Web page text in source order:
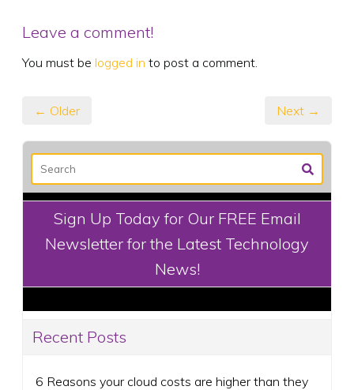
Leave a comment!
You must be logged in to post a comment.
← Older Next →
Sign Up Today for Our FREE Email
Newsletter for the Latest Technology
News!
Recent Posts
6 Reasons your cloud costs are higher than they